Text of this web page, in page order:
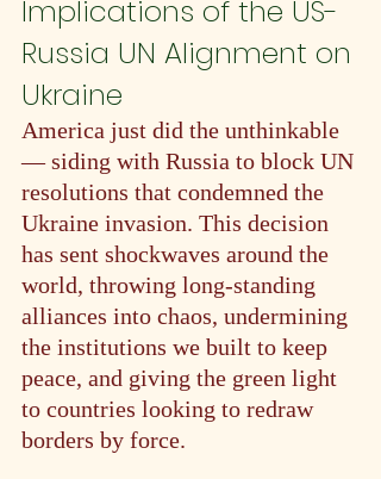
Implications of the US-
Russia UN Alignment on
Ukraine
America just did the unthinkable
— siding with Russia to block UN
resolutions that condemned the
Ukraine invasion. This decision
has sent shockwaves around the
world, throwing long-standing
alliances into chaos, undermining
the institutions we built to keep
peace, and giving the green light
to countries looking to redraw
borders by force.